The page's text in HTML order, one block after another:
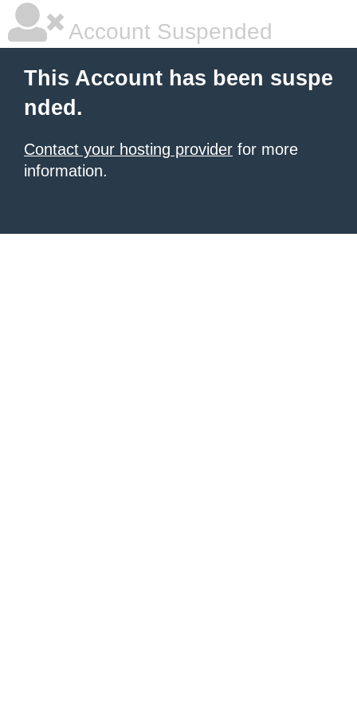
Account Suspended
This Account has been suspe
nded.
Contact your hosting provider for more
information.